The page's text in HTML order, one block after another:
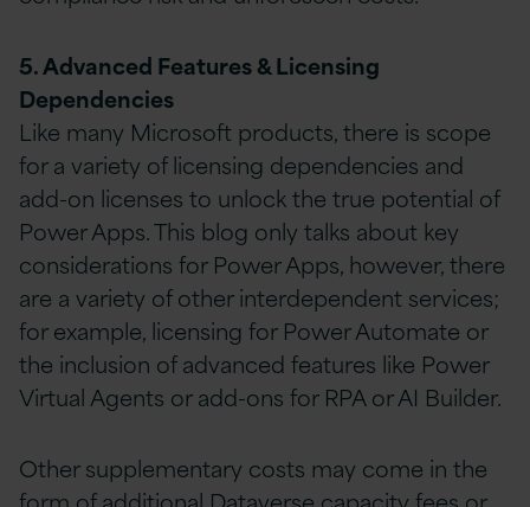
5. Advanced Features & Licensing
Dependencies
Like many Microsoft products, there is scope
for a variety of licensing dependencies and
add-on licenses to unlock the true potential of
Power Apps. This blog only talks about key
considerations for Power Apps, however, there
are a variety of other interdependent services;
for example, licensing for Power Automate or
the inclusion of advanced features like Power
Virtual Agents or add-ons for RPA or AI Builder.
Other supplementary costs may come in the
form of additional Dataverse capacity fees or